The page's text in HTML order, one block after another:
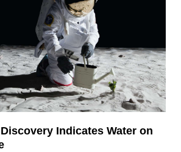
Indicates Water on